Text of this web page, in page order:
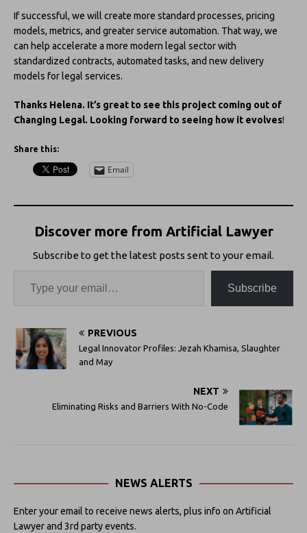
If successful, we will create more standard processes, pricing
models, metrics, and greater service automation. That way, we
can help accelerate a more modern legal sector with
standardized contracts, automated tasks, and new delivery
models for legal services.
Thanks Helena. It’s great to see this project coming out of
Changing Legal. Looking forward to seeing how it evolves!
Share this:
Email
Discover more from Artificial Lawyer
Subscribe to get the latest posts sent to your email.
Subscribe
PREVIOUS
Legal Innovator Profiles: Jezah Khamisa, Slaughter
and May
NEXT
Eliminating Risks and Barriers With No-Code
NEWS ALERTS
Enter your email to receive news alerts, plus info on Artificial
Lawyer and 3rd party events.